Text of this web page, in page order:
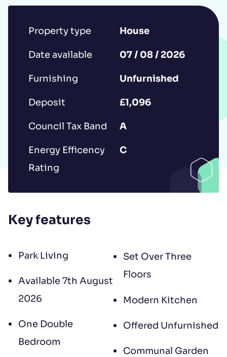
not constitute a formal reservation of the
property. Your booking request is subject
to contract, tenant referencing and
regarding the processing of your data
please read ourPrivacy Policy
Property type House
Date available 07 / 08 / 2026
Furnishing Unfurnished
Deposit £1,096
Council Tax Band A
Energy Efficency
Rating
C
Key features
Park Living
Available 7th August
2026
One Double
Bedroom
Set Over Three
Floors
Modern Kitchen
Offered Unfurnished
Communal Garden